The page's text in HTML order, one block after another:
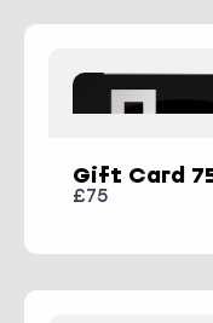
Gift Card
£75